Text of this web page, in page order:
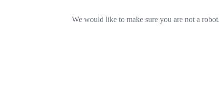
We would like to make sure you are not a